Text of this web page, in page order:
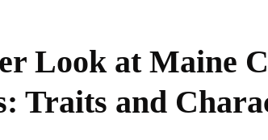
Look at Maine
Traits and